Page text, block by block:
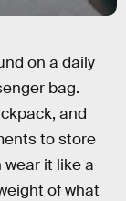
on a daily
bag.
and
to store
wear it like a
of what